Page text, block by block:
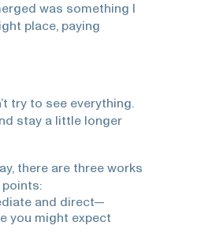
was something I
place, paying
try to see everything.
stay a little longer
there are three works
and direct—
you might expect